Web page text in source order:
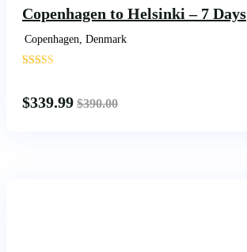
Copenhagen to Helsinki – 7 Days
Copenhagen, Denmark
'
$339.99 $390.00